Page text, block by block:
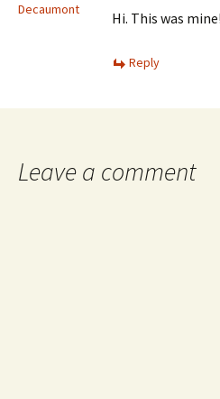
Decaumont
Hi. This was mine!
Reply
Leave a comment